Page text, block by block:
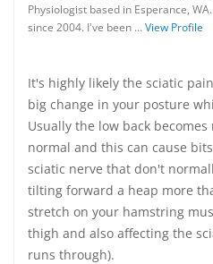
Physiologist based in Esperance,
since 2004. I've been …View Profile
It's highly likely the sciatic
big change in your posture
Usually the low back
normal and this can cause
sciatic nerve that don't
tilting forward a heap more
stretch on your hamstring
thigh and also affecting the
runs through).